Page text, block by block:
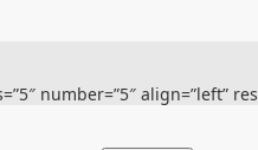
number=”5″ align=”left”